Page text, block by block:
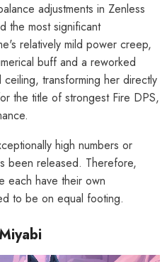
adjustments in Zenless
the most significant
relatively mild power creep,
buff and a reworked
ceiling, transforming her directly
the title of strongest Fire DPS,
high numbers or
been released. Therefore,
each have their own
to be on equal footing.